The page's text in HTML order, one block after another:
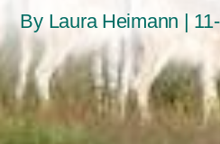
By Laura Heimann |